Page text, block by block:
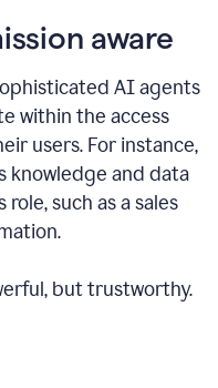
aware
AI agents
within the access
users. For instance,
knowledge and data
such as a sales
but trustworthy.